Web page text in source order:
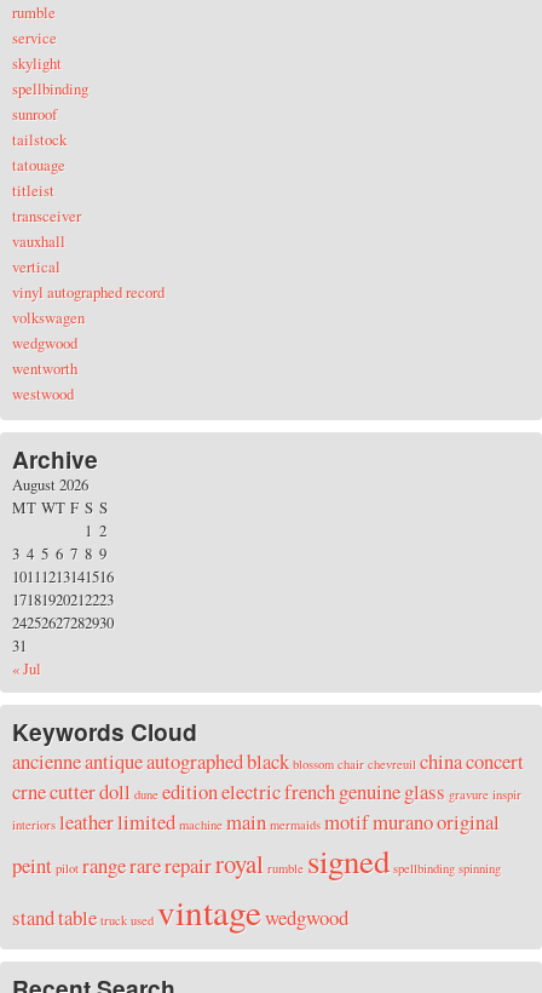
rumble
service
skylight
spellbinding
sunroof
tailstock
tatouage
titleist
transceiver
vauxhall
vertical
vinyl autographed record
volkswagen
wedgwood
wentworth
westwood
Archive
August 2026
MT WT F S S
« Jul
1 2
3 4 5 6 7 8 9
10111213141516
17181920212223
24252627282930
31
Keywords Cloud
ancienneantiqueautographedblack blossom chair chevreuil chinaconcert
crnecutterdoll dune editionelectricfrenchgenuineglass gravure inspir
interiors leatherlimited machine main mermaids motifmuranooriginal
peint pilot rangerarerepairroyal rumble signed spellbinding spinning
standtable truck used vintagewedgwood